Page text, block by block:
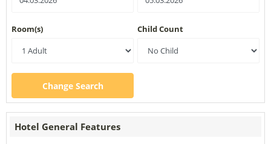
Room(s) Child Count
Change Search
Hotel General Features